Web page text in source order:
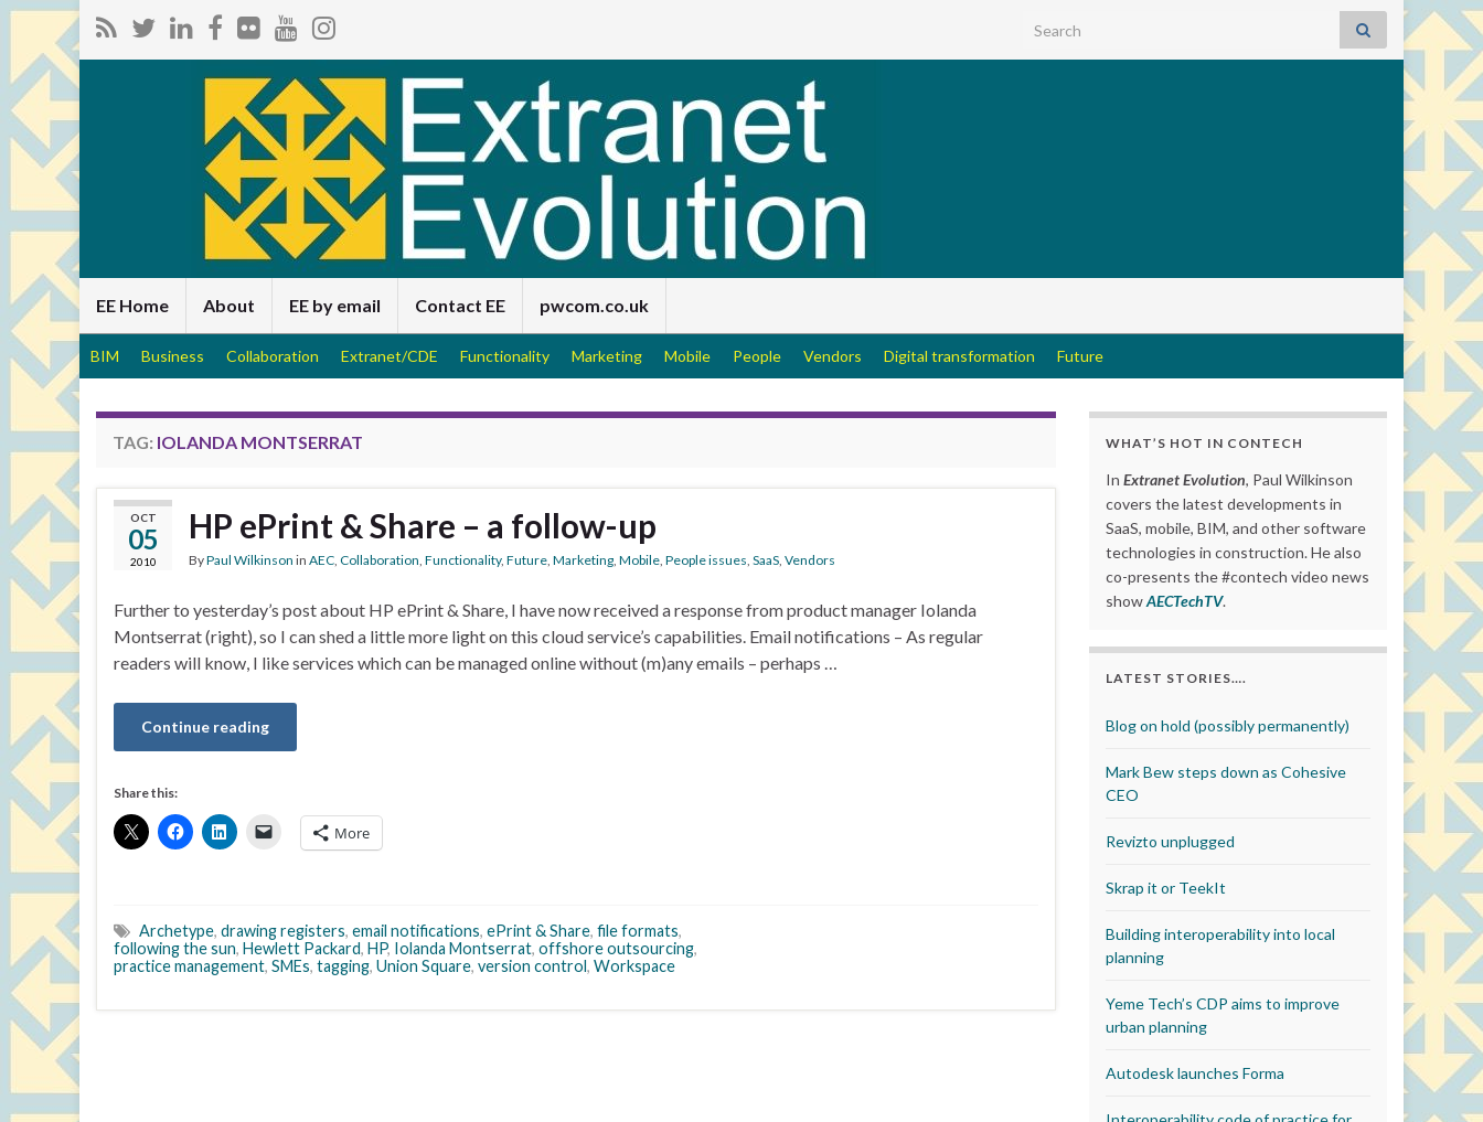
Search for:
EE Home About EE by email Contact EE pwcom.co.uk
BIM Business Collaboration Extranet/CDE Functionality Marketing Mobile People Vendors Digital transformation Future
TAG: IOLANDA MONTSERRAT
OCT
05
2010
HP ePrint & Share – a follow-up
ByPaul Wilkinson in AEC, Collaboration, Functionality, Future, Marketing, Mobile, People issues, SaaS, Vendors
Further to yesterday’s post about HP ePrint & Share, I have now received a response from product manager Iolanda
Montserrat (right), so I can shed a little more light on this cloud service’s capabilities. Email notifications – As regular
readers will know, I like services which can be managed online without (m)any emails – perhaps …
Continue reading
Share this:
More
Archetype, drawing registers, email notifications, ePrint & Share, file formats,
following the sun, Hewlett Packard, HP, Iolanda Montserrat, offshore outsourcing,
practice management, SMEs, tagging, Union Square, version control, Workspace
WHAT’S HOT IN CONTECH
In Extranet Evolution, Paul Wilkinson
covers the latest developments in
SaaS, mobile, BIM, and other software
technologies in construction. He also
co-presents the #contech video news
showAECTechTV.
LATEST STORIES….
Blog on hold (possibly permanently)
Mark Bew steps down as Cohesive
CEO
Revizto unplugged
Skrap it or TeekIt
Building interoperability into local
planning
Yeme Tech’s CDP aims to improve
urban planning
Autodesk launches Forma